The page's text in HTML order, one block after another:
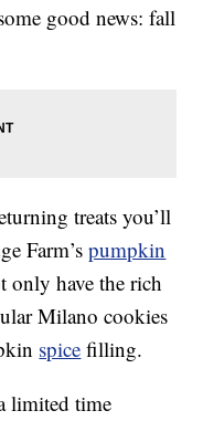
good news: fall
treats you’ll
Farm’spumpkin
only have the rich
Milano cookies
spice filling.
limited time